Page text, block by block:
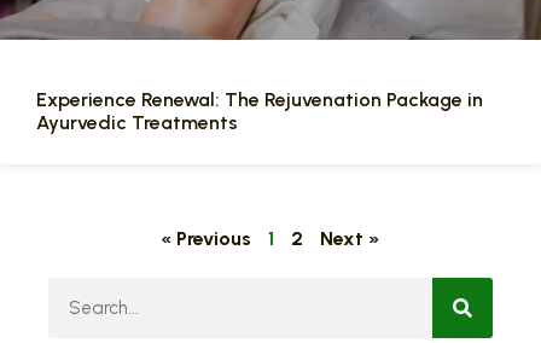
Experience Renewal: The Rejuvenation Package in
Ayurvedic Treatments
« Previous 1 2 Next »